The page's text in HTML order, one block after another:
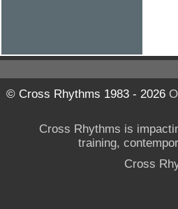
© Cross Rhythms 1983 - 2026
Cross Rhythms is
training,
Cross